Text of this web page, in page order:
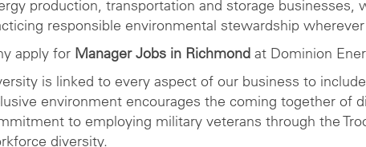
production, transportation and storage
responsible environmental stewardship
apply for Manager Jobs in Richmond at Dominion
is linked to every aspect of our business to
environment encourages the coming together of
to employing military veterans through the
diversity.